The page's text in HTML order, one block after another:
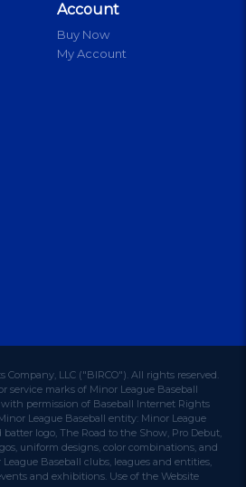
Account
Buy Now
My Account
LLC ("BIRCO"). All rights reserved.
service marks of Minor League Baseball
permission of Baseball Internet Rights
League Baseball entity: Minor League
logo, The Road to the Show, Pro Debut,
uniform designs, color combinations, and
Baseball clubs, leagues and entities,
and exhibitions. Use of the Website